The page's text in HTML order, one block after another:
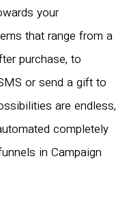
your
that range from a
purchase, to
or send a gift to
are endless,
completely
in Campaign